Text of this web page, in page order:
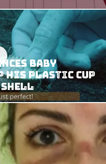
Baby
His Plastic Cup
Shell